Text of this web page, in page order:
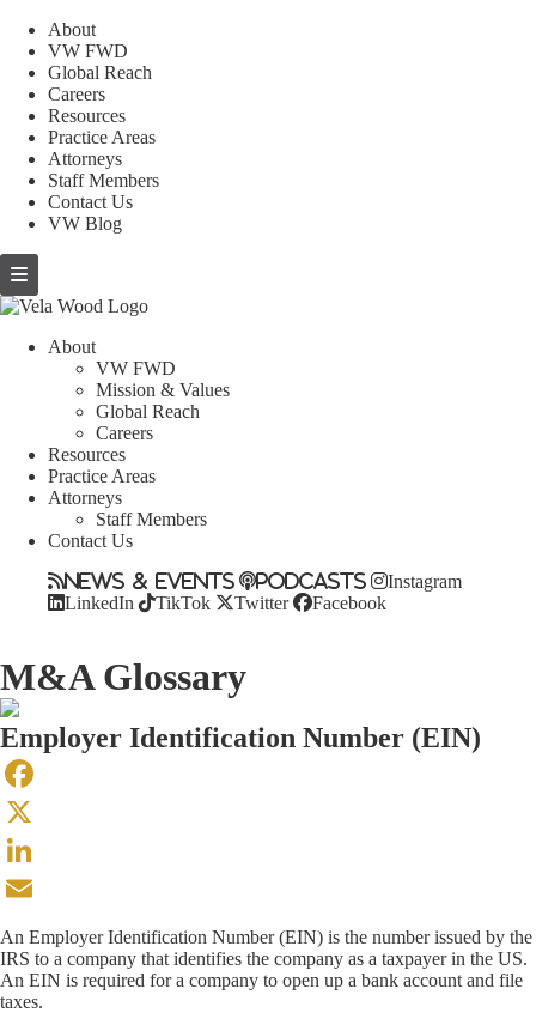
About
VW FWD
Global Reach
Careers
Resources
Practice Areas
Attorneys
Staff Members
Contact Us
VW Blog
About
VW FWD
Mission & Values
Global Reach
Careers
Resources
Practice Areas
Attorneys
Staff Members
Contact Us
News & Events Podcasts
Instagram
LinkedIn
TikTok Twitter Facebook
M&A Glossary
Employer Identification Number (EIN)
Facebook
X
LinkedIn
Email
An Employer Identification Number (EIN) is the number issued by the
IRS to a company that identifies the company as a taxpayer in the US.
An EIN is required for a company to open up a bank account and file
taxes.